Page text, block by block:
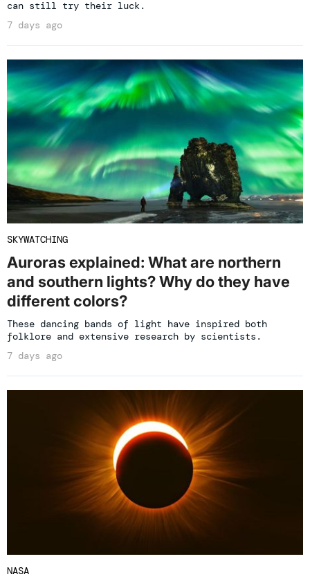
can still try their luck.
7 days ago
SKYWATCHING
Auroras explained: What are northern
and southern lights? Why do they have
different colors?
These dancing bands of light have inspired both
folklore and extensive research by scientists.
7 days ago
NASA